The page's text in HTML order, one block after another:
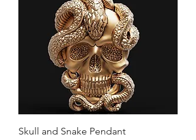
Skull and Snake Pendant